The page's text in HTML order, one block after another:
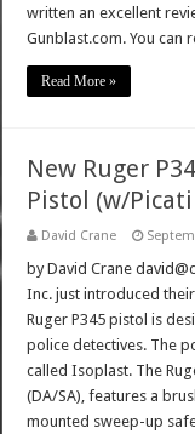
written an excellent
Gunblast.com. You can
Read More »
New Ruger
Pistol (w/
David Crane
by David Crane
Inc. just introduced
Ruger P345 pistol is
police detectives. The
called Isoplast. The
(DA/SA), features a
mounted sweep-up